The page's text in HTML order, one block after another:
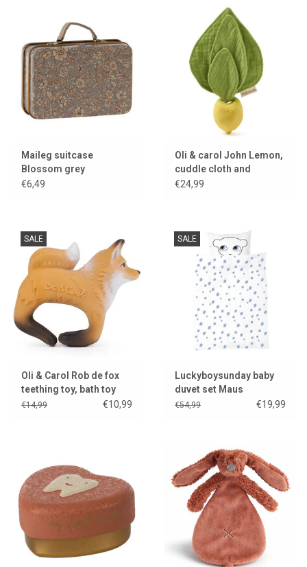
Maileg suitcase
Blossom grey
€6,49
Oli & carol John Lemon,
cuddle cloth and
teething toy
€24,99
SALE
Oli & Carol Rob de fox
teething toy, bath toy
and bracelet
€14,99 €10,99
SALE
Luckyboysunday baby
duvet set Maus
€54,99 €19,99